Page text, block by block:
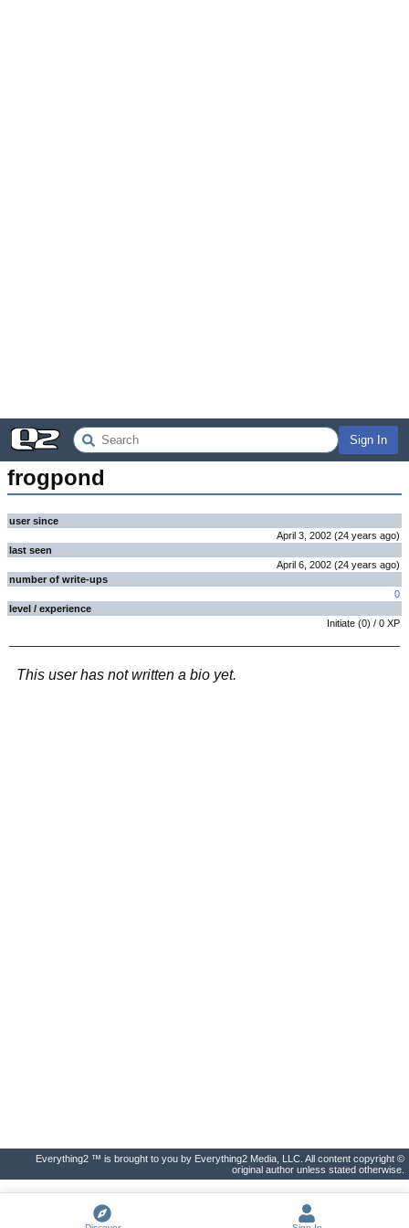
Sign In
frogpond
user since
April 3, 2002 (24 years ago)
last seen
April 6, 2002 (24 years ago)
number of write-ups
0
level / experience
Initiate (0) / 0 XP
This user has not written a bio yet.
Everything2 ™ is brought to you by Everything2 Media, LLC. All content copyright ©
original author unless stated otherwise.